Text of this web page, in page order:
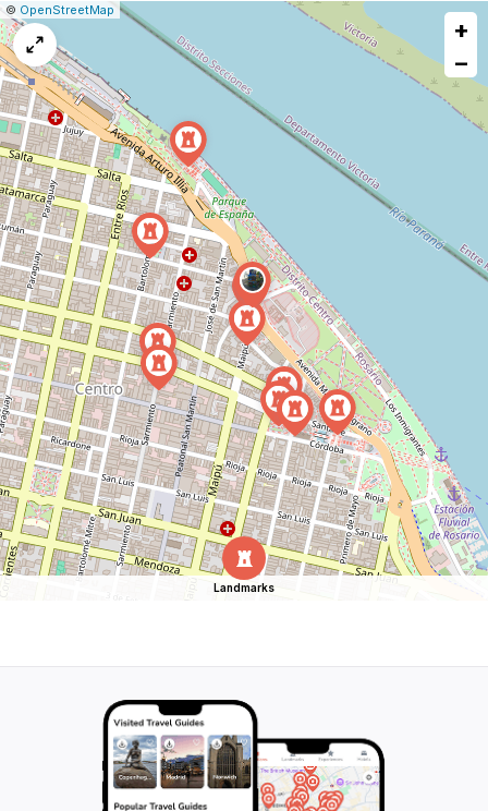
Leaflet
|© OpenStreetMap Report
+
−
Landmarks